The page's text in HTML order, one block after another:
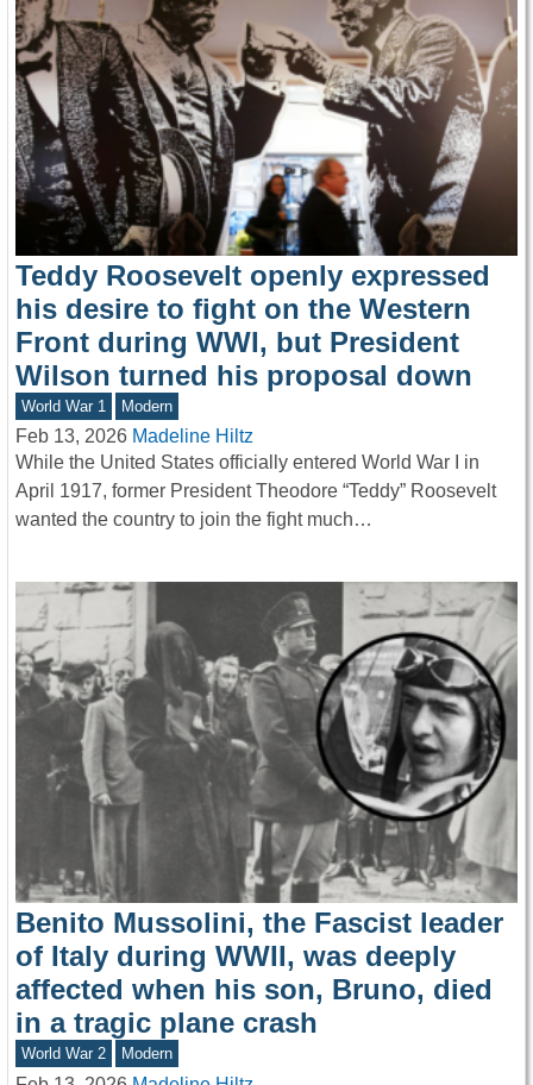
Teddy Roosevelt openly expressed
his desire to fight on the Western
Front during WWI, but President
Wilson turned his proposal down
World War 1 Modern
Feb 13, 2026 Madeline Hiltz
While the United States officially entered World War I in
April 1917, former President Theodore “Teddy” Roosevelt
wanted the country to join the fight much…
Benito Mussolini, the Fascist leader
of Italy during WWII, was deeply
affected when his son, Bruno, died
in a tragic plane crash
World War 2 Modern